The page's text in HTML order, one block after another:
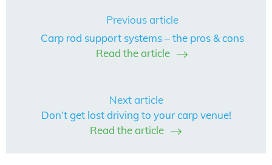
Previous article
Carp rod support systems – the pros & cons
Read the article
Next article
Don’t get lost driving to your carp venue!
Read the article